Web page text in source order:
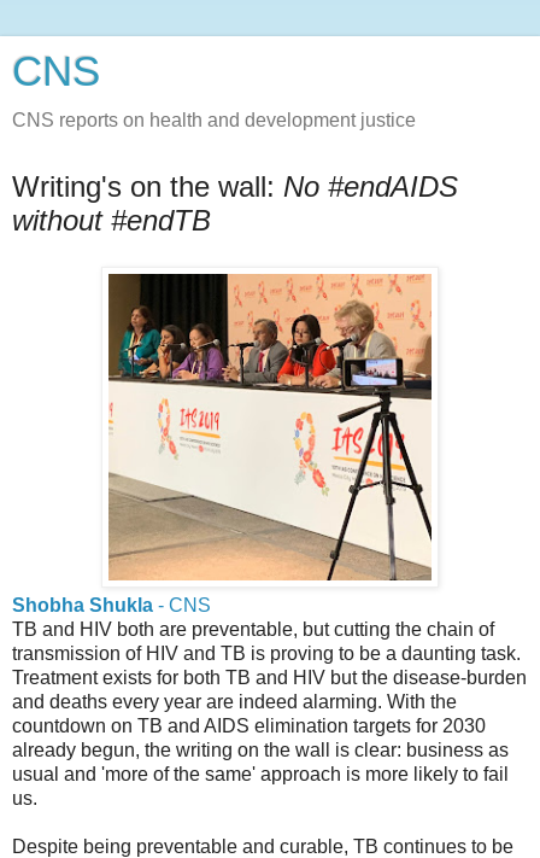
CNS
CNS reports on health and development justice
Writing's on the wall: No #endAIDS
without #endTB
Shobha Shukla - CNS
TB and HIV both are preventable, but cutting the chain of
transmission of HIV and TB is proving to be a daunting task.
Treatment exists for both TB and HIV but the disease-burden
and deaths every year are indeed alarming. With the
countdown on TB and AIDS elimination targets for 2030
already begun, the writing on the wall is clear: business as
usual and 'more of the same' approach is more likely to fail
us.
Despite being preventable and curable, TB continues to be